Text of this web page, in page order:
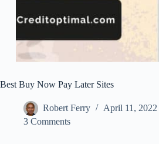
Best Buy Now Pay Later Sites
Robert Ferry April 11, 2022
3 Comments